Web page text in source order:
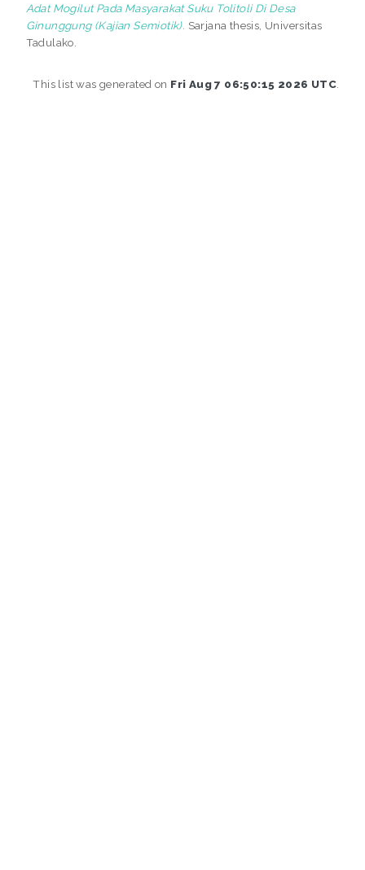
Adat Mogilut Pada Masyarakat Suku Tolitoli Di Desa
Ginunggung (Kajian Semiotik). Sarjana thesis, Universitas
Tadulako.
This list was generated on Fri Aug 7 06:50:15 2026 UTC.